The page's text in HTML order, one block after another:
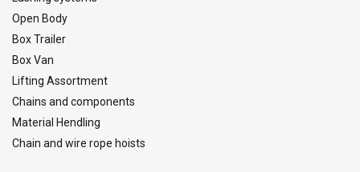
Open Body
Box Trailer
Box Van
Lifting Assortment
Chains and components
Material Hendling
Chain and wire rope hoists